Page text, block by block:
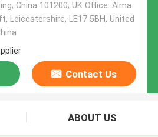
China 101200; UK Office: Alma
Leicestershire, LE17 5BH, United
Contact Us
ABOUT US